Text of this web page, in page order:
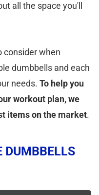
all the space you'll
consider when
dumbbells and each
needs. To help you
workout plan, we
items on the market.
DUMBBELLS